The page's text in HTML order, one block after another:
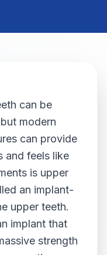
can be
modern
can provide
and feels like
is upper
an implant-
upper teeth.
implant that
strength